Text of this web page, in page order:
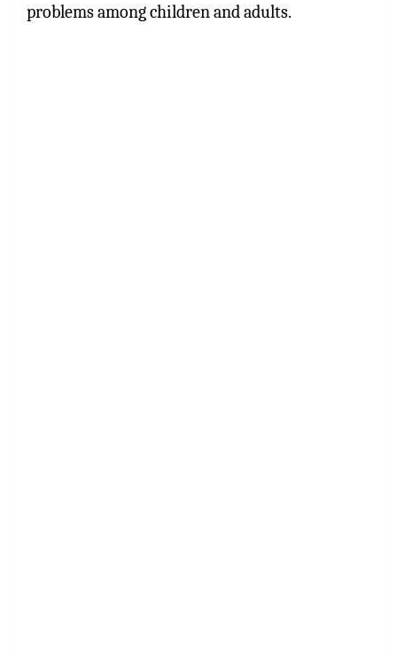
problems among children and adults.